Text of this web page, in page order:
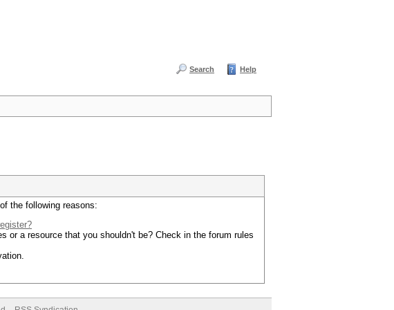
Search Help
the following reasons:
or a resource that you shouldn't be? Check in the forum rules